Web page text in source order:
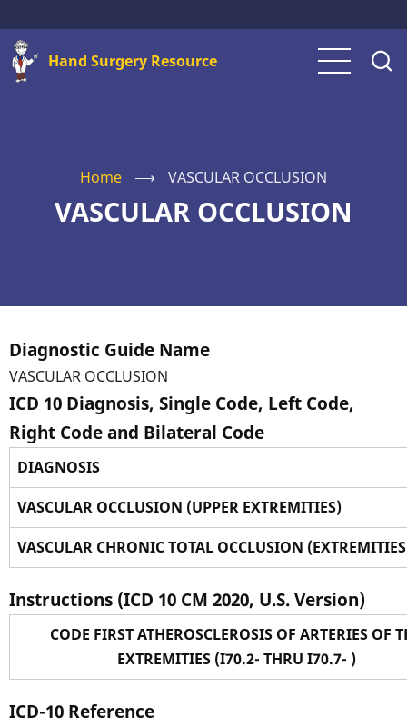
main
content
Hand Surgery Resource
Home ⟶ VASCULAR OCCLUSION
VASCULAR OCCLUSION
Diagnostic Guide Name
VASCULAR OCCLUSION
ICD 10 Diagnosis, Single Code, Left Code,
Right Code and Bilateral Code
DIAGNOSIS
VASCULAR OCCLUSION (UPPER EXTREMITIES)
VASCULAR CHRONIC TOTAL OCCLUSION
Instructions (ICD 10 CM 2020, U.S. Version)
CODE FIRST ATHEROSCLEROSIS OF ARTERIES OF
EXTREMITIES (I70.2- THRU I70.7- )
ICD-10 Reference